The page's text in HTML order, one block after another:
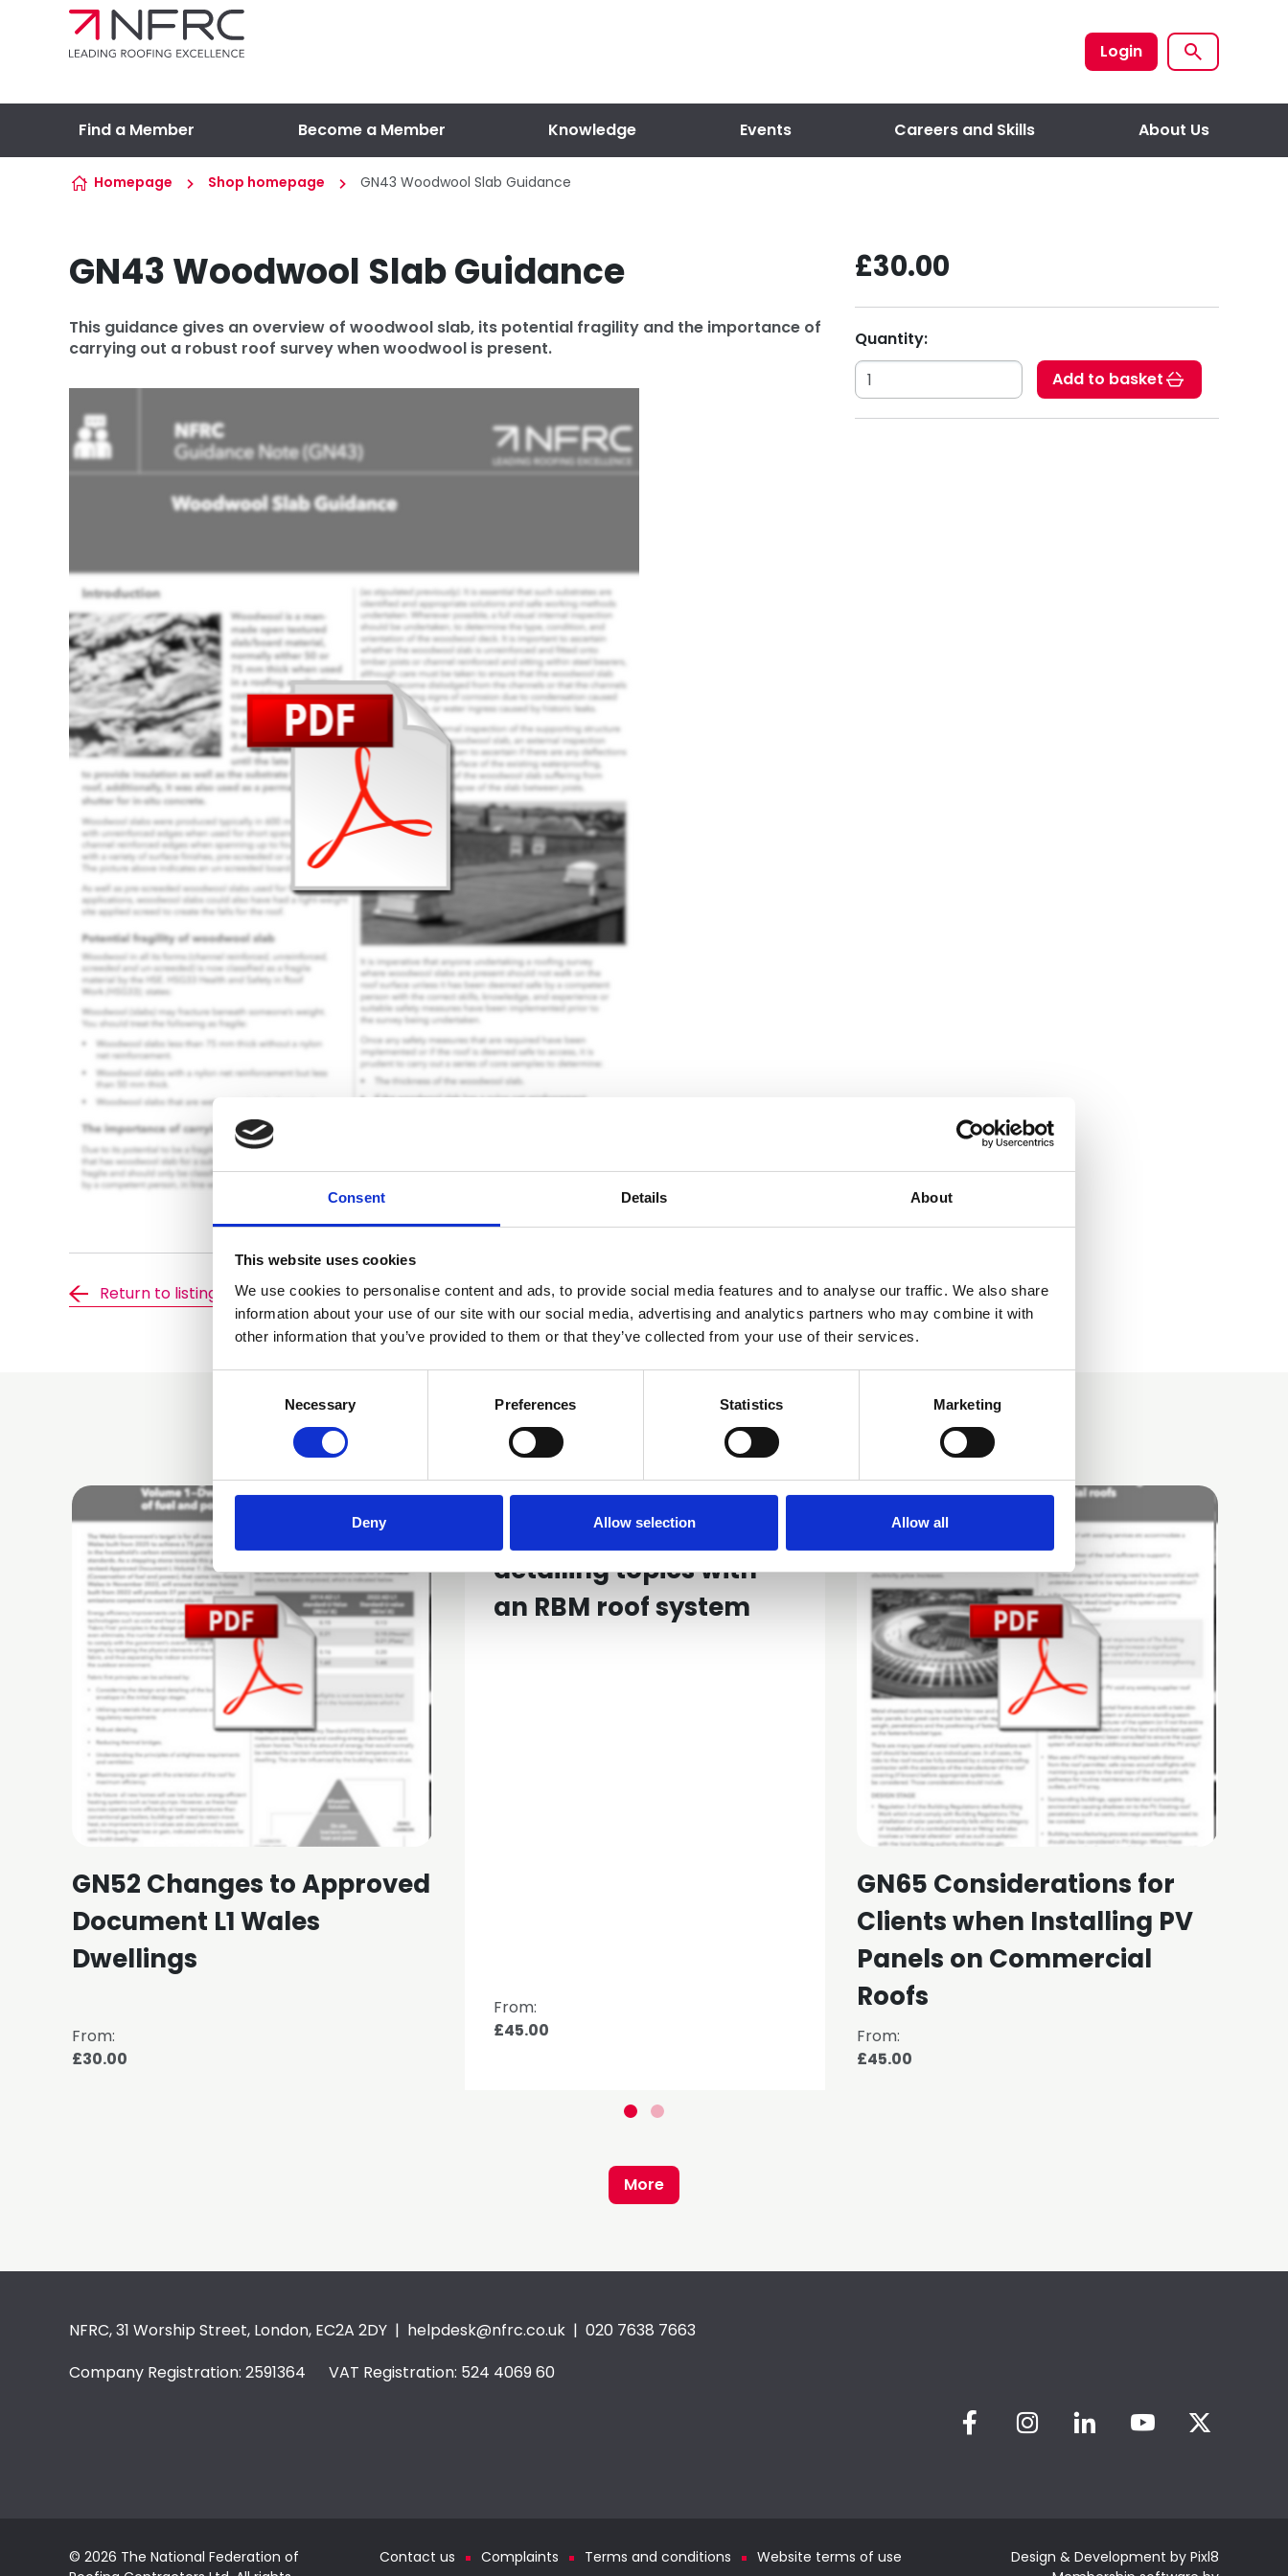
Consent Details About
This website uses cookies
We use cookies to personalise content and ads, to provide social media features and to analyse our traffic. We also share
information about your use of our site with our social media, advertising and analytics partners who may combine it with
other information that you’ve provided to them or that they’ve collected from your use of their services.
Necessary Preferences Statistics Marketing
Deny Allow selection Allow all
Skip to content
Login
Find a Member Become a Member Knowledge Events Careers and Skills About Us
Homepage Shop homepage GN43 Woodwool Slab Guidance
£30.00
Quantity:
Add to basket
GN43 Woodwool Slab Guidance
This guidance gives an overview of woodwool slab, its potential fragility and the importance of
carrying out a robust roof survey when woodwool is present.
Return to listing
Similar items
GN52 Changes to Approved
Document L1 Wales
Dwellings
From:
£30.00
GN68 Common
detailing topics with
an RBM roof system
From:
£45.00
GN65 Considerations for
Clients when Installing PV
Panels on Commercial
Roofs
From:
£45.00
More
NFRC, 31 Worship Street, London, EC2A 2DY | helpdesk@nfrc.co.uk | 020 7638 7663
Company Registration: 2591364 VAT Registration: 524 4069 60
© 2026 The National Federation of
Contact us Complaints Terms and conditions
Website terms of use
Design & Development by Pixl8